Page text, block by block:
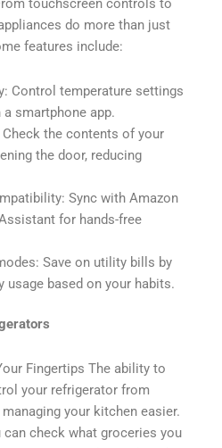
touchscreen controls to
do more than just
features include:
Control temperature settings
smartphone app.
the contents of your
the door, reducing
Sync with Amazon
for hands-free
Save on utility bills by
usage based on your habits.
Fingertips The ability to
your refrigerator from
your kitchen easier.
can check what groceries you